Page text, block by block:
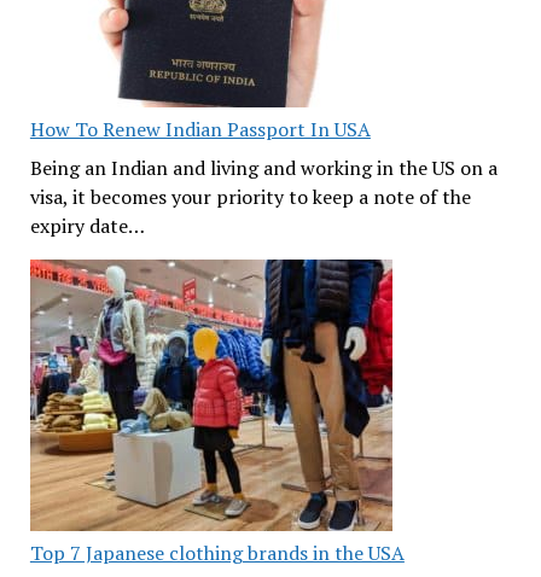
How To Renew Indian Passport In USA
Being an Indian and living and working in the US on a
visa, it becomes your priority to keep a note of the
expiry date…
Top 7 Japanese clothing brands in the USA